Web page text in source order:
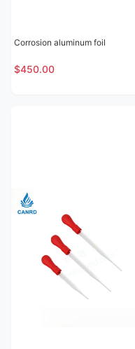
Corrosion aluminum foil
$450.00